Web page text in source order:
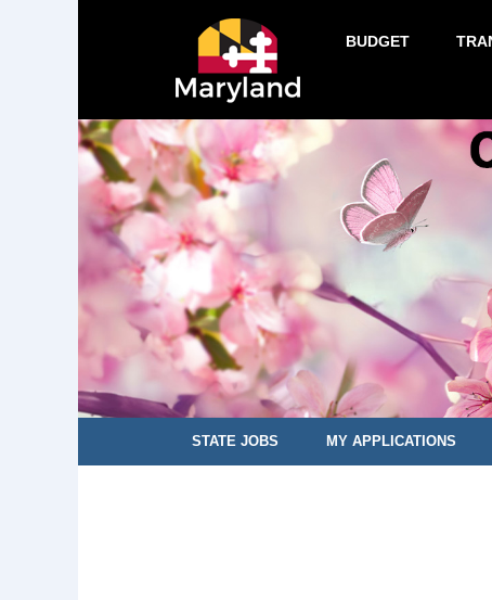
BUDGET
STATE JOBS MY APPLICATIONS